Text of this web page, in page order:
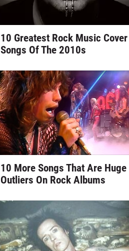
10 Greatest Rock Music Cover
Songs Of The 2010s
10 More Songs That Are Huge
Outliers On Rock Albums